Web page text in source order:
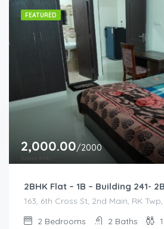
FEATURED
2,000.00/2000
2BHK Flat – 1B – Building 241-
163, 6th Cross St, 2nd Main, RK
2 Bedrooms 2 Baths